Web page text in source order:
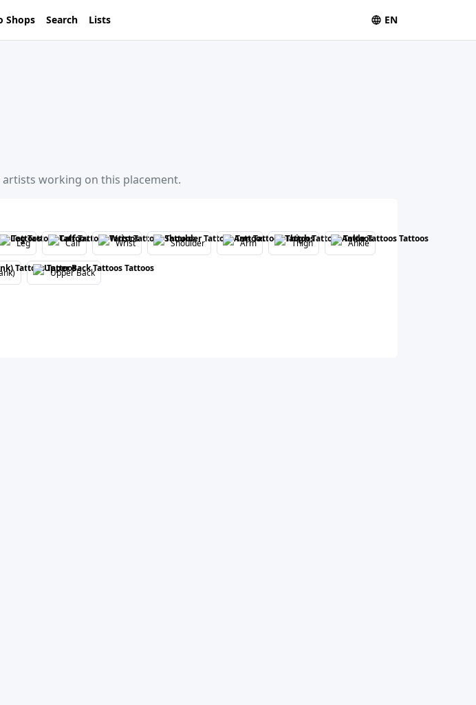
Shops Search Lists EN
working on this placement.
Leg Calf Wrist Shoulder Arm Thigh Ankle
Upper Back